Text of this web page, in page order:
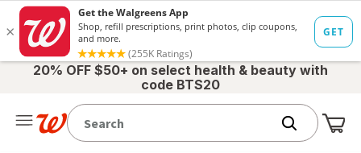
20% OFF $50+ on select health & beauty with
code BTS20